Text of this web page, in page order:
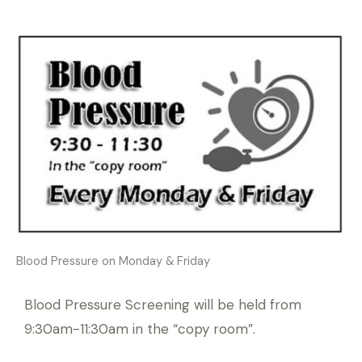
Blood Pressure on Monday & Friday
Blood Pressure Screening will be held from
9:30am-11:30am in the “copy room”.